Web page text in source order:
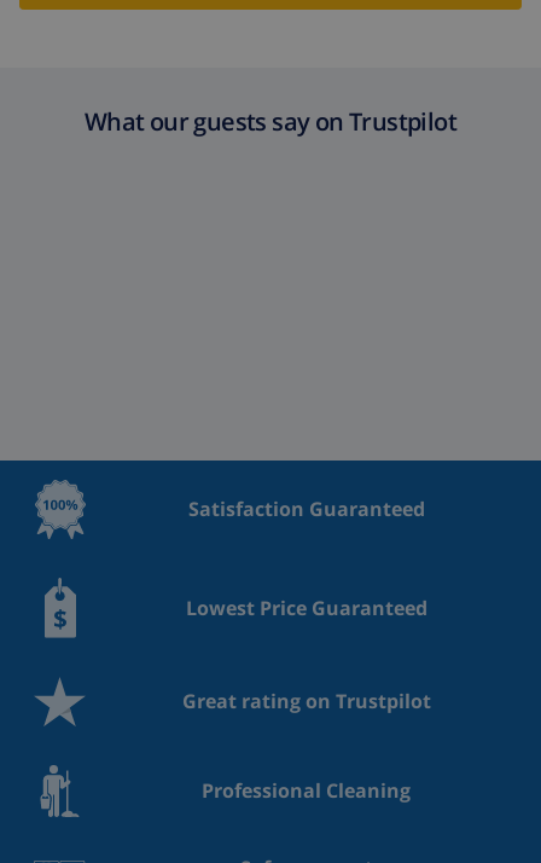
What our guests say on Trustpilot
Satisfaction Guaranteed
Lowest Price Guaranteed
Great rating on Trustpilot
Professional Cleaning